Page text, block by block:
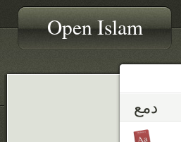
Open Islam
دمع